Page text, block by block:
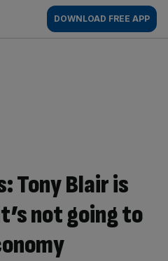
DOWNLOAD FREE APP
Tony Blair is
not going to